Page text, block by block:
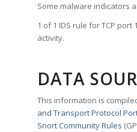
Some malware indicators
1 of 1 IDS rule for TCP
activity.
DATA
This information is
and Transport Protocol
Snort Community Rules